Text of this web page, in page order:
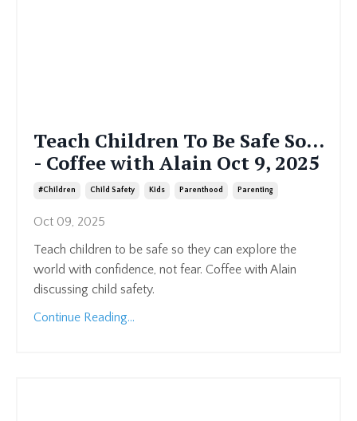
Teach Children To Be Safe So...
- Coffee with Alain Oct 9, 2025
#children Child Safety Kids Parenthood Parenting
Oct 09, 2025
Teach children to be safe so they can explore the
world with confidence, not fear. Coffee with Alain
discussing child safety.
Continue Reading...